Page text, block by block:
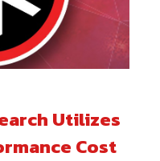
Utilizes
Cost